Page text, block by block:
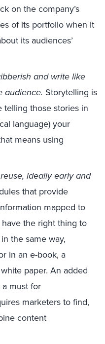
on the company’s
of its portfolio when it
its audiences’
and write like
audience. Storytelling is
those stories in
language) your
means using
ideally early and
that provide
mapped to
the right thing to
the same way,
in an e-book, a
paper. An added
must for
marketers to find,
content